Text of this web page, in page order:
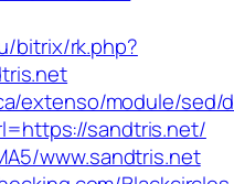
bitrix/rk.php?
extenso/module/sed/
sandtris.net/
www.sandtris.net